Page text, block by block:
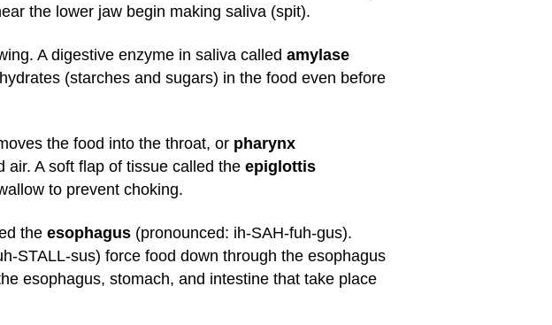
the lower jaw begin making saliva (spit).
A digestive enzyme in saliva called amylase
(starches and sugars) in the food even before
the food into the throat, or pharynx
air. A soft flap of tissue called the epiglottis
to prevent choking.
the esophagus (pronounced: ih-SAH-fuh-gus).
STALL-sus) force food down through the esophagus
esophagus, stomach, and intestine that take place